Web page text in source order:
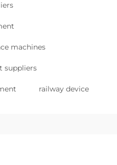
machines
suppliers
railway device